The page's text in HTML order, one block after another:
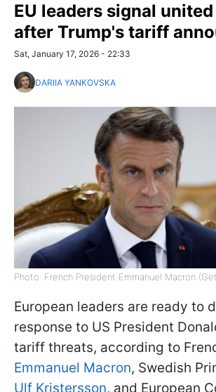
EU leaders signal
after Trump's tariff
Sat, January 17, 2026 - 22:33
DARIIA YANKOVSKA
Photo: French President Emmanuel Macron
European leaders are ready to
response to US President
tariff threats, according to
Emmanuel Macron, Swedish
Ulf Kristersson, and European